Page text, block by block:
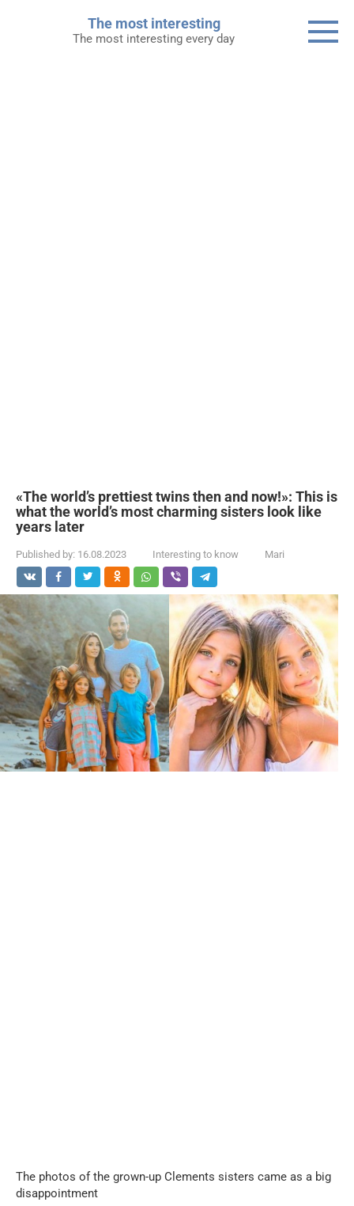
The most interesting
The most interesting every day
«The world’s prettiest twins then and now!»: This is
what the world’s most charming sisters look like
years later
Published by: 16.08.2023 Interesting to know Mari
The photos of the grown-up Clements sisters came as a big
disappointment